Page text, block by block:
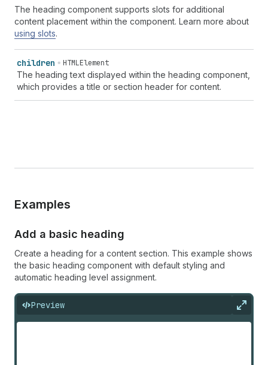
The heading component supports slots for additional
content placement within the component. Learn more about
using slots.
children HTMLElement
The heading text displayed within the heading component,
which provides a title or section header for content.
Examples
Add a basic heading
Create a heading for a content section. This example shows
the basic heading component with default styling and
automatic heading level assignment.
Preview